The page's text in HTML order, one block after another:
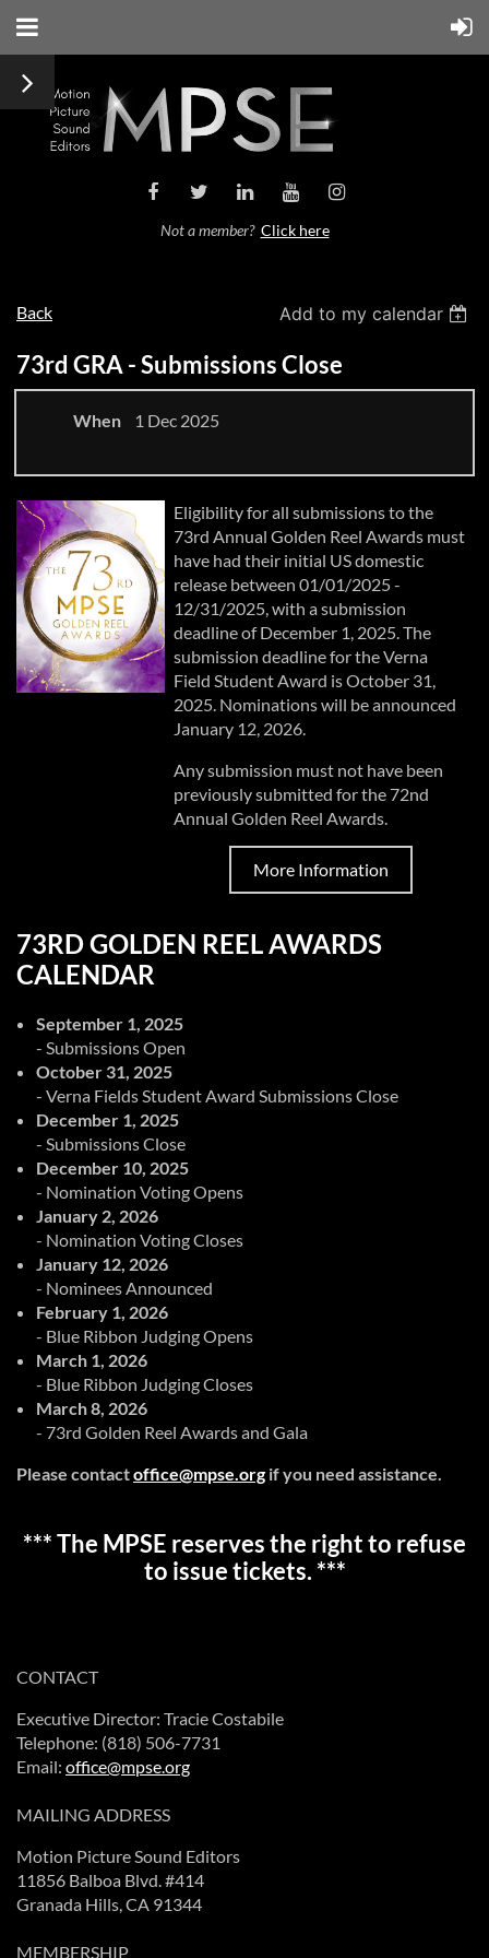
Not a member? Click here
Back Add to my calendar
73rd GRA - Submissions Close
When 1 Dec 2025
Eligibility for all submissions to the
73rd Annual Golden Reel Awards must
have had their initial US domestic
release between 01/01/2025 -
12/31/2025, with a submission
deadline of December 1, 2025. The
submission deadline for the Verna
Field Student Award is October 31,
2025. Nominations will be announced
January 12, 2026.
Any submission must not have been
previously submitted for the 72nd
Annual Golden Reel Awards.
More Information
73RD GOLDEN REEL AWARDS
CALENDAR
September 1, 2025
- Submissions Open
October 31, 2025
- Verna Fields Student Award Submissions Close
December 1, 2025
- Submissions Close
December 10, 2025
- Nomination Voting Opens
January 2, 2026
- Nomination Voting Closes
January 12, 2026
- Nominees Announced
February 1, 2026
- Blue Ribbon Judging Opens
March 1, 2026
- Blue Ribbon Judging Closes
March 8, 2026
- 73rd Golden Reel Awards and Gala
Please contactoffice@mpse.orgif you need assistance.
*** The MPSE reserves the right to refuse
to issue tickets. ***
CONTACT
Executive Director: Tracie Costabile
Telephone: (818) 506-7731
Email: office@mpse.org
MAILING ADDRESS
Motion Picture Sound Editors
11856 Balboa Blvd. #414
Granada Hills, CA 91344
MEMBERSHIP